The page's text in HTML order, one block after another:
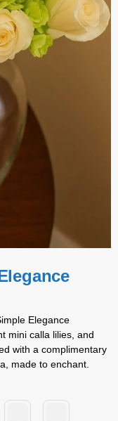
Elegance
mini calla lilies, and
with a complimentary
made to enchant.